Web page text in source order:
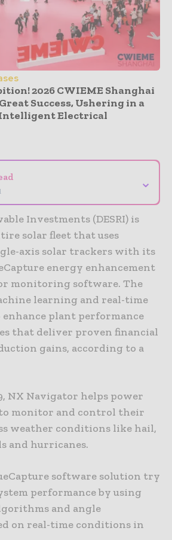
2026 CWIEME Shanghai
Success, Ushering in a
Electrical
⌄
Investments (DESRI) is
solar fleet that uses
axis solar trackers with its
energy enhancement
monitoring software. The
learning and real-time
plant performance
that deliver proven financial
gains, according to a
NX Navigator helps power
monitor and control their
weather conditions like hail,
and hurricanes.
software solution try
performance by using
and angle
on real-time conditions in